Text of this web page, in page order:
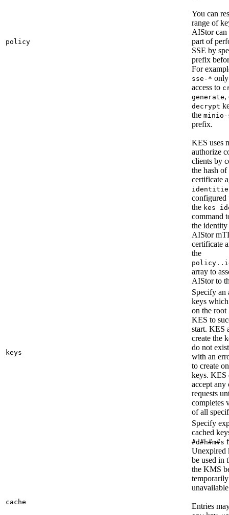
policy
You can
range of
AIStor can
part of
SSE by
prefix
For
sse-*
access to
generate,
decrypt
the
prefix.
KES uses
authorize
clients by
the hash
certificate
configured
the kes
command
the
AIStor
certificate
the
policy.
array to
AIStor to
keys
Specify an
keys
on the
KES to
start. KES
create the
do not
with an
to create
keys. KES
accept any
requests
completes
of all
cache
Specify
cached
#d#h#m#s
Unexpired
be used in
the KMS
temporarily
Entries